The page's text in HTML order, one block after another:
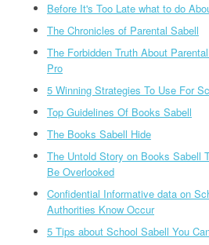
Before It's Too Late what to do
The Chronicles of Parental Sabell
The Forbidden Truth About
Pro
5 Winning Strategies To Use For
Top Guidelines Of Books Sabell
The Books Sabell Hide
The Untold Story on Books Sabell
Be Overlooked
Confidential Informative data on
Authorities Know Occur
5 Tips about School Sabell You